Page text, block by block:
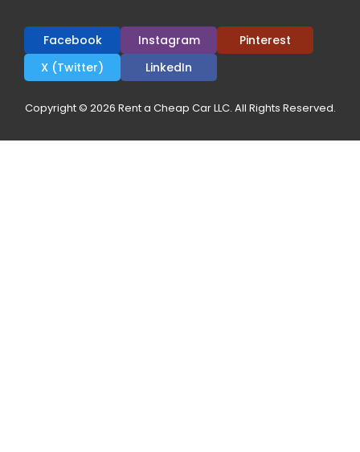
Facebook Instagram
Pinterest
X (Twitter)
LinkedIn
Copyright © 2026 Rent a Cheap Car LLC. All Rights Reserved.